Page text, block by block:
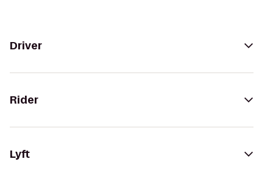
Driver
Rider
Lyft